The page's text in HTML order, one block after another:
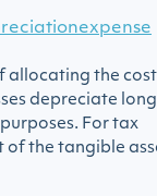
allocating the
depreciate
For tax
of the tangible